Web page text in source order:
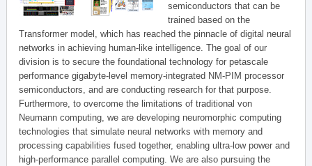
semiconductors that can be
trained based on the
Transformer model, which has reached the pinnacle of digital neural
networks in achieving human-like intelligence. The goal of our
division is to secure the foundational technology for petascale
performance gigabyte-level memory-integrated NM-PIM processor
semiconductors, and are conducting research for that purpose.
Furthermore, to overcome the limitations of traditional von
Neumann computing, we are developing neuromorphic computing
technologies that simulate neural networks with memory and
processing capabilities fused together, enabling ultra-low power and
high-performance parallel computing. We are also pursuing the